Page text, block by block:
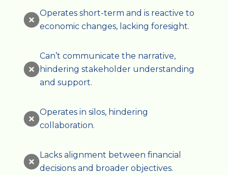
Operates short-term and is reactive to
economic changes, lacking foresight.
Can’t communicate the narrative,
hindering stakeholder understanding
and support.
Operates in silos, hindering
collaboration.
Lacks alignment between financial
decisions and broader objectives.